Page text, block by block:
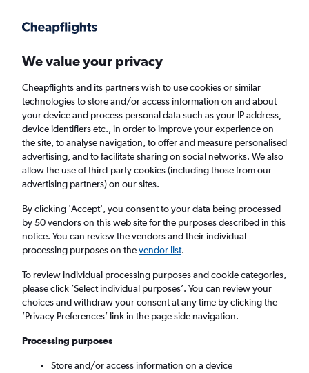
Faster search, more features, fewer ads.
Find flights When to book FAQs
Cheap flights from Vientiane to Kunming
Return
1 adult, Economy, 0 bags
Vientiane (VTE)
Kunming (KMG)
Tue 8/9 - Tue 15/9
We value your privacy
Cheapflights and its partners wish to use cookies or similar
technologies to store and/or access information on and about
your device and process personal data such as your IP address,
device identifiers etc., in order to improve your experience on
the site, to analyse navigation, to offer and measure personalised
advertising, and to facilitate sharing on social networks. We also
allow the use of third-party cookies (including those from our
advertising partners) on our sites.
By clicking 'Accept', you consent to your data being processed
by 50 vendors on this web site for the purposes described in this
notice. You can review the vendors and their individual
processing purposes on thevendor list.
To review individual processing purposes and cookie categories,
please click ’Select individual purposes’. You can review your
choices and withdraw your consent at any time by clicking the
’Privacy Preferences’ link in the page side navigation.
Processing purposes
Store and/or access information on a device